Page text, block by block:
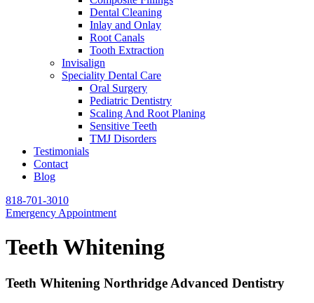
Dental Cleaning
Inlay and Onlay
Root Canals
Tooth Extraction
Invisalign
Speciality Dental Care
Oral Surgery
Pediatric Dentistry
Scaling And Root Planing
Sensitive Teeth
TMJ Disorders
Testimonials
Contact
Blog
818-701-3010
Emergency Appointment
Teeth Whitening
Teeth Whitening Northridge Advanced Dentistry